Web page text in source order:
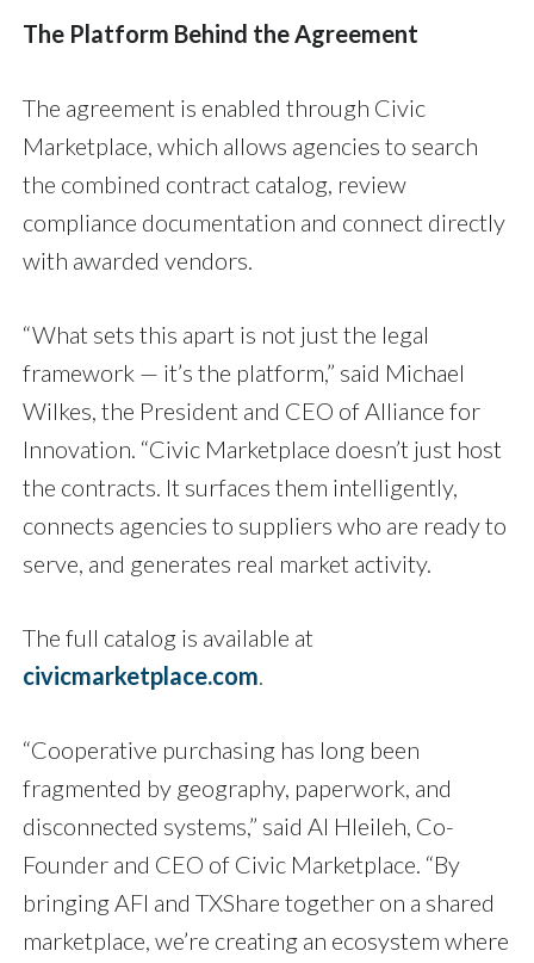
The Platform Behind the Agreement
The agreement is enabled through Civic
Marketplace, which allows agencies to search
the combined contract catalog, review
compliance documentation and connect directly
with awarded vendors.
“What sets this apart is not just the legal
framework — it’s the platform,” said Michael
Wilkes, the President and CEO of Alliance for
Innovation. “Civic Marketplace doesn’t just host
the contracts. It surfaces them intelligently,
connects agencies to suppliers who are ready to
serve, and generates real market activity.
The full catalog is available at
civicmarketplace.com.
“Cooperative purchasing has long been
fragmented by geography, paperwork, and
disconnected systems,” said Al Hleileh, Co-
Founder and CEO of Civic Marketplace. “By
bringing AFI and TXShare together on a shared
marketplace, we’re creating an ecosystem where